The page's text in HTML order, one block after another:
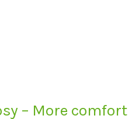
– More comfort